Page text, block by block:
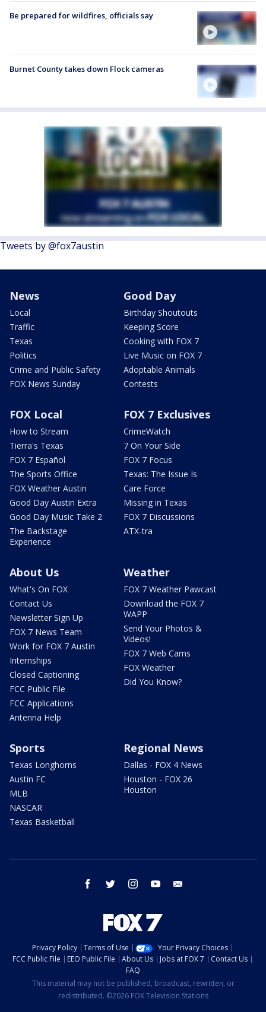
Be prepared for wildfires, officials say
Burnet County takes down Flock cameras
Tweets by @fox7austin
News
Local
Traffic
Texas
Politics
Crime and Public Safety
FOX News Sunday
Good Day
Birthday Shoutouts
Keeping Score
Cooking with FOX 7
Live Music on FOX 7
Adoptable Animals
Contests
FOX Local
How to Stream
Tierra's Texas
FOX 7 Español
The Sports Office
FOX Weather Austin
Good Day Austin Extra
Good Day Music Take 2
The Backstage
Experience
FOX 7 Exclusives
CrimeWatch
7 On Your Side
FOX 7 Focus
Texas: The Issue Is
Care Force
Missing in Texas
FOX 7 Discussions
ATX-tra
About Us
What's On FOX
Contact Us
Newsletter Sign Up
FOX 7 News Team
Work for FOX 7 Austin
Internships
Closed Captioning
FCC Public File
FCC Applications
Antenna Help
Weather
FOX 7 Weather Pawcast
Download the FOX 7
WAPP
Send Your Photos &
Videos!
FOX 7 Web Cams
FOX Weather
Did You Know?
Sports
Texas Longhorns
Austin FC
MLB
NASCAR
Texas Basketball
Regional News
Dallas - FOX 4 News
Houston - FOX 26
Houston
facebook twitter instagram youtube
Privacy Policy Terms of Use
Your Privacy Choices
FCC Public File
EEO Public File About Us Jobs at FOX 7
Contact Us
FAQ
This material may not be published, broadcast, rewritten, or
redistributed. ©2026 FOX Television Stations